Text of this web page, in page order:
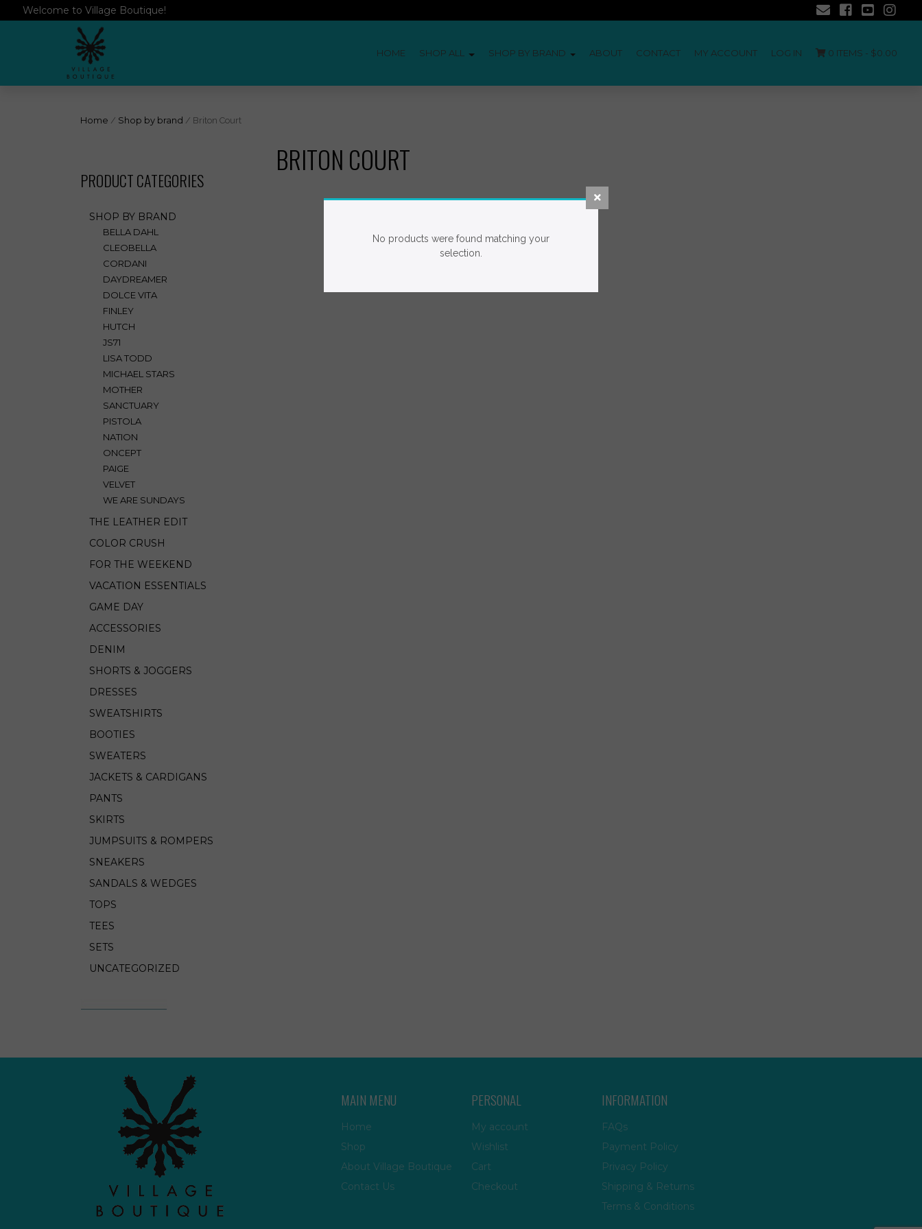
Welcome to Village Boutique!
HOME SHOP ALL SHOP BY BRAND ABOUT CONTACT MY ACCOUNT LOG IN 0 ITEMS - $0.00
Home / Shop by brand / Briton Court
BRITON COURT
No products were found matching your
selection.
PRODUCT CATEGORIES
SHOP BY BRAND
BELLA DAHL
CLEOBELLA
CORDANI
DAYDREAMER
DOLCE VITA
FINLEY
HUTCH
JS71
LISA TODD
MICHAEL STARS
MOTHER
SANCTUARY
PISTOLA
NATION
ONCEPT
PAIGE
VELVET
WE ARE SUNDAYS
THE LEATHER EDIT
COLOR CRUSH
FOR THE WEEKEND
VACATION ESSENTIALS
GAME DAY
ACCESSORIES
DENIM
SHORTS & JOGGERS
DRESSES
SWEATSHIRTS
BOOTIES
SWEATERS
JACKETS & CARDIGANS
PANTS
SKIRTS
JUMPSUITS & ROMPERS
SNEAKERS
SANDALS & WEDGES
TOPS
TEES
SETS
UNCATEGORIZED
MAIN MENU
Home
Shop
About Village Boutique
Contact Us
PERSONAL
My account
Wishlist
Cart
Checkout
INFORMATION
FAQs
Payment Policy
Privacy Policy
Shipping & Returns
Terms & Conditions